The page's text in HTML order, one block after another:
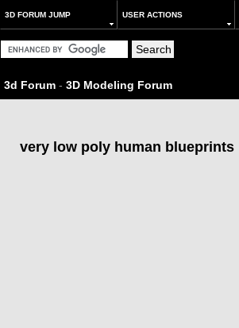
3D FORUM JUMP USER ACTIONS
3d Forum - 3D Modeling Forum
very low poly human blueprints